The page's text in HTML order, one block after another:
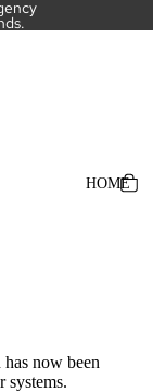
HOME
now been
systems.